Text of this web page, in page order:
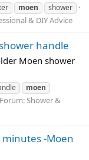
moen shower
& DIY Advice
handle
Moen shower
moen
Forum:Shower &
-Moen